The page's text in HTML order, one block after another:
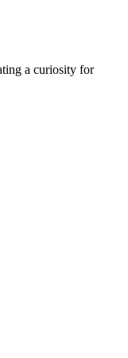
a curiosity for